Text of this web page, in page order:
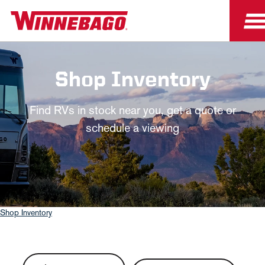
Shop Inventory
Find RVs in stock near you, get a quote or
schedule a viewing
Shop Inventory